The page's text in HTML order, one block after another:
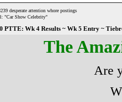
desperate attention whore postings
"Car Show Celebrity"
PTTE: Wk 4 Results ~ Wk 5 Entry ~
The
Are